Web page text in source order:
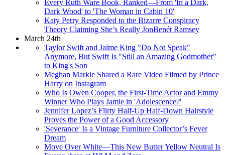
Every Ruth Ware Book, Ranked—From 'In a Dark,
Dark Wood' to 'The Woman in Cabin 10'
Katy Perry Responded to the Bizarre Conspiracy
Theory Claiming She’s Really JonBenét Ramsey
March 24th
Taylor Swift and Jaime King "Do Not Speak"
Anymore, But Swift Is "Still an Amazing Godmother"
to King's Son
Meghan Markle Shared a Rare Video Filmed by Prince
Harry on Instagram
Who Is Owen Cooper, the First-Time Actor and Emmy
Winner Who Plays Jamie in 'Adolescence?'
Jennifer Lopez’s Flirty Half-Up Half-Down Hairstyle
Proves the Power of a Good Accessory
'Severance' Is a Vintage Furniture Collector’s Fever
Dream
Move Over White—This New Butter Yellow Neutral Is